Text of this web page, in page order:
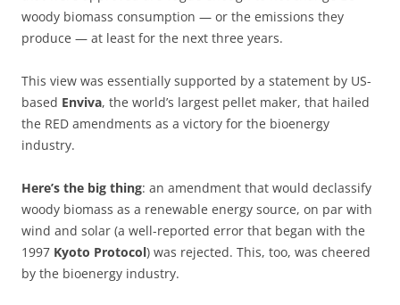
woody biomass consumption — or the emissions they
produce — at least for the next three years.
This view was essentially supported by a statement by US-
based Enviva, the world’s largest pellet maker, that hailed
the RED amendments as a victory for the bioenergy
industry.
Here’s the big thing: an amendment that would declassify
woody biomass as a renewable energy source, on par with
wind and solar (a well-reported error that began with the
1997 Kyoto Protocol) was rejected. This, too, was cheered
by the bioenergy industry.